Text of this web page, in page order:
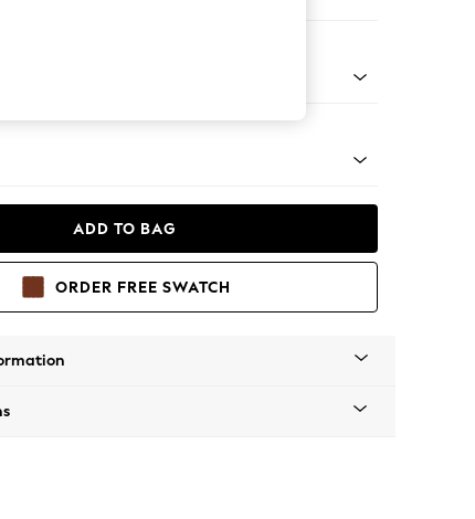
ADD TO BAG
ORDER FREE SWATCH